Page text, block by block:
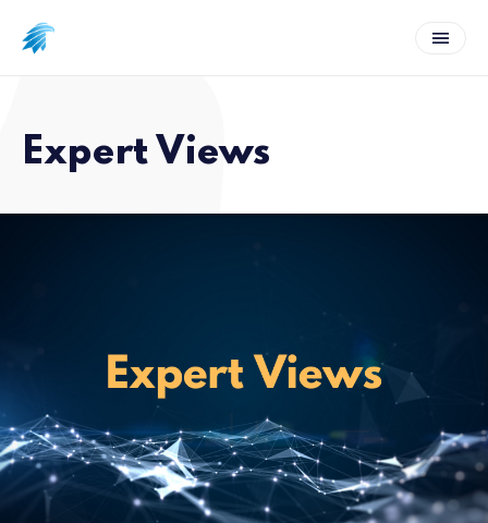
Expert Views